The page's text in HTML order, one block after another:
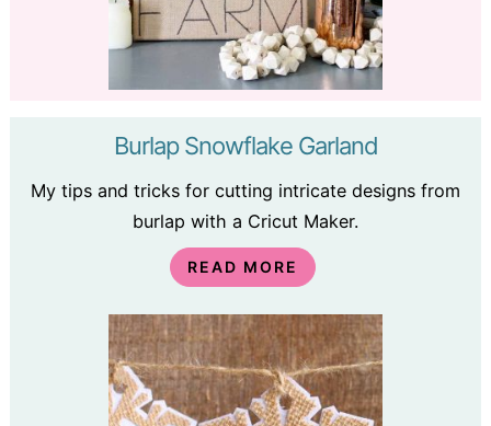
Burlap Snowflake Garland
My tips and tricks for cutting intricate designs from
burlap with a Cricut Maker.
READ MORE